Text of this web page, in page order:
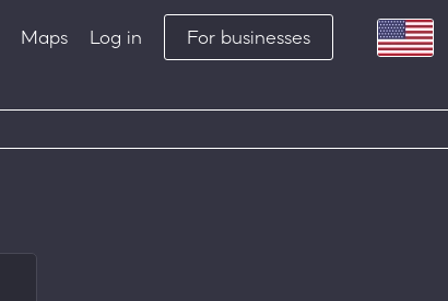
Maps Log in For businesses